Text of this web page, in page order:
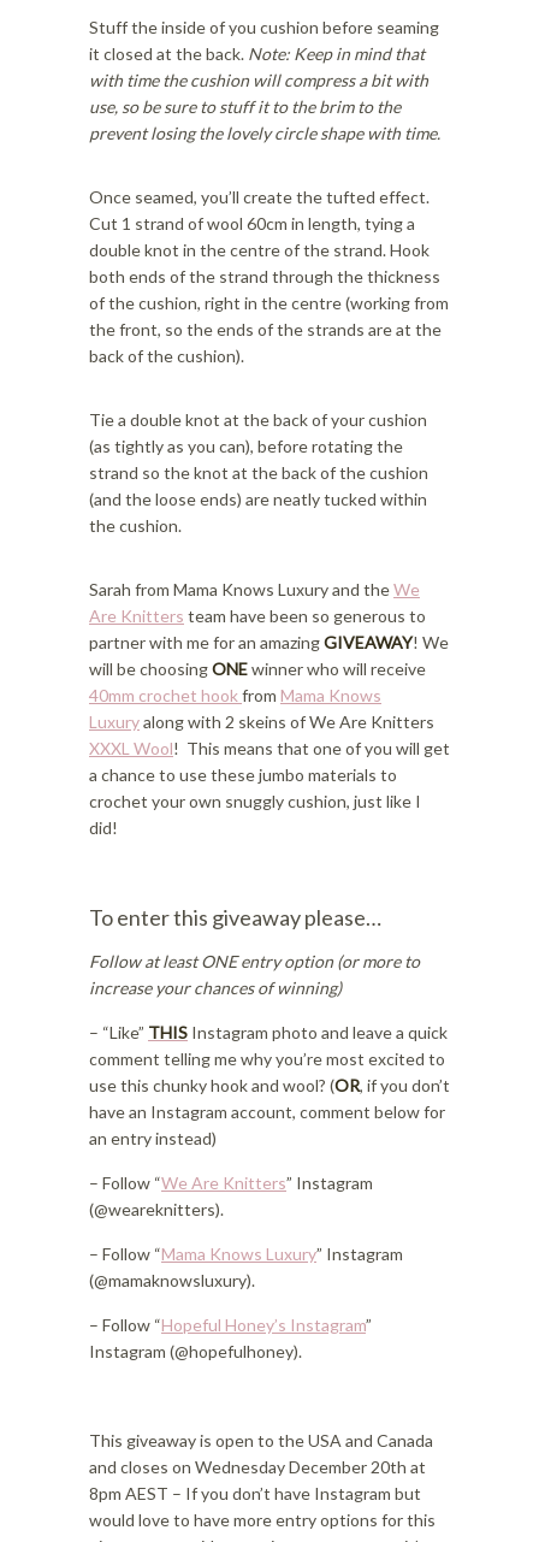
Stuff the inside of you cushion before seaming
it closed at the back. Note: Keep in mind that
with time the cushion will compress a bit with
use, so be sure to stuff it to the brim to the
prevent losing the lovely circle shape with time.
Once seamed, you’ll create the tufted effect.
Cut 1 strand of wool 60cm in length, tying a
double knot in the centre of the strand. Hook
both ends of the strand through the thickness
of the cushion, right in the centre (working from
the front, so the ends of the strands are at the
back of the cushion).
Tie a double knot at the back of your cushion
(as tightly as you can), before rotating the
strand so the knot at the back of the cushion
(and the loose ends) are neatly tucked within
the cushion.
Sarah from Mama Knows Luxury and theWe
Are Knitters team have been so generous to
partner with me for an amazingGIVEAWAY! We
will be choosingONEwinner who will receive
40mm crochet hookfrom Mama Knows
Luxuryalong with 2 skeins of We Are Knitters
XXXL Wool! This means that one of you will get
a chance to use these jumbo materials to
crochet your own snuggly cushion, just like I
did!
To enter this giveaway please…
Follow at least ONE entry option (or more to
increase your chances of winning)
– “Like” THIS Instagram photo and leave a quick
comment telling me why you’re most excited to
use this chunky hook and wool? (OR, if you don’t
have an Instagram account, comment below for
an entry instead)
– Follow “We Are Knitters” Instagram
(@weareknitters).
– Follow “Mama Knows Luxury” Instagram
(@mamaknowsluxury).
– Follow “Hopeful Honey’s Instagram”
Instagram (@hopefulhoney).
This giveaway is open to the USA and Canada
and closes on Wednesday December 20th at
8pm AEST – If you don’t have Instagram but
would love to have more entry options for this